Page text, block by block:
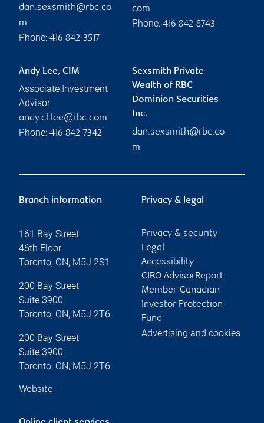
dan.sexsmith@rbc.co
m
Phone: 416-842-3517
com
Phone: 416-842-8743
Andy Lee, CIM
Associate Investment
Advisor
andy.cl.lee@rbc.com
Phone: 416-842-7342
Sexsmith Private
Wealth of RBC
Dominion Securities
Inc.
dan.sexsmith@rbc.co
m
Branch information
161 Bay Street
46th Floor
Toronto, ON, M5J 2S1
200 Bay Street
Suite 3900
Toronto, ON, M5J 2T6
200 Bay Street
Suite 3900
Toronto, ON, M5J 2T6
Website
Privacy & legal
Privacy & security
Legal
Accessibility
CIRO AdvisorReport
Member-Canadian
Investor Protection
Fund
Advertising and cookies